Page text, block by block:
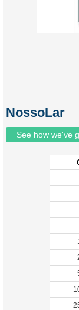
NossoLar
See how we've